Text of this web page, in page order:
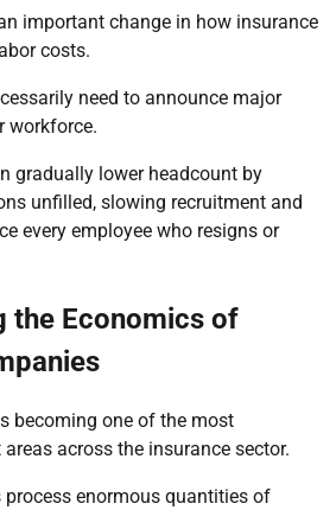
important change in how insurance
costs.
need to announce major
workforce.
gradually lower headcount by
unfilled, slowing recruitment and
every employee who resigns or
the Economics of
becoming one of the most
across the insurance sector.
process enormous quantities of